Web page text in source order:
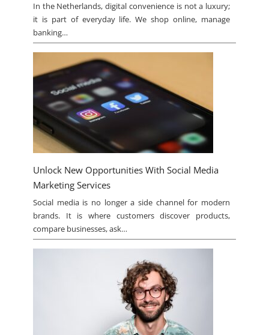
In the Netherlands, digital convenience is not a luxury;
it is part of everyday life. We shop online, manage
banking…
Unlock New Opportunities With Social Media
Marketing Services
Social media is no longer a side channel for modern
brands. It is where customers discover products,
compare businesses, ask…